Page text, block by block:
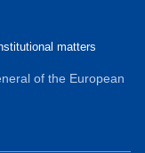
matters
of the European